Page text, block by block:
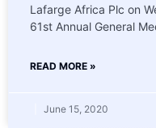
Lafarge Africa Plc on
61st Annual General
READ MORE »
June 15, 2020